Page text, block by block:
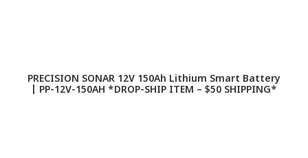
PRECISION SONAR 12V 150Ah Lithium Smart Battery
| PP-12V-150AH *DROP-SHIP ITEM – $50 SHIPPING*